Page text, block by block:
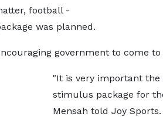
football -
was planned.
government to come
"It is very important the
stimulus package for
Mensah told Joy Sports.